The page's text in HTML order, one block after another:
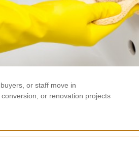
or staff move in
or renovation projects